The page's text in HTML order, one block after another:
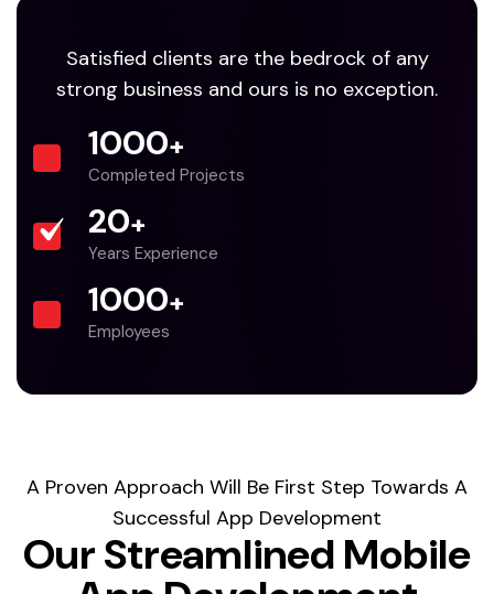
Satisfied clients are the bedrock of any
strong business and ours is no exception.
1000+
Completed Projects
20+
Years Experience
1000+
Employees
A Proven Approach Will Be First Step Towards A
Successful App Development
Our Streamlined Mobile